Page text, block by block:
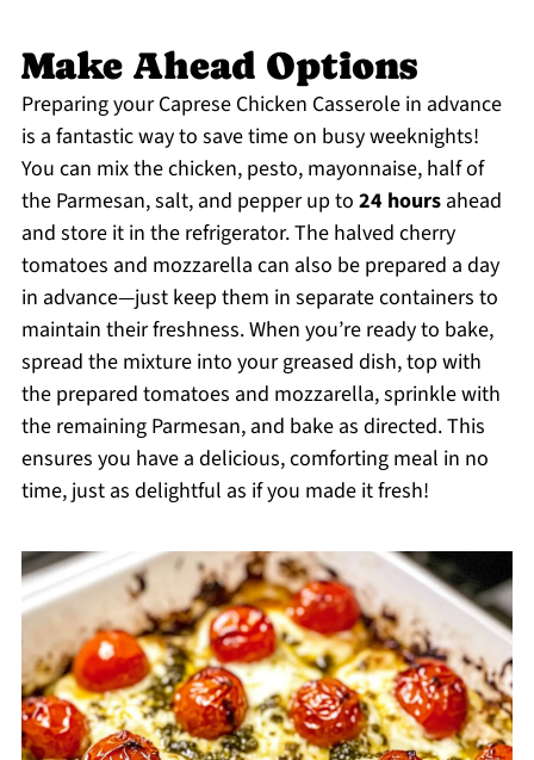
Make Ahead Options
Preparing your Caprese Chicken Casserole in advance
is a fantastic way to save time on busy weeknights!
You can mix the chicken, pesto, mayonnaise, half of
the Parmesan, salt, and pepper up to 24 hoursahead
and store it in the refrigerator. The halved cherry
tomatoes and mozzarella can also be prepared a day
in advance—just keep them in separate containers to
maintain their freshness. When you’re ready to bake,
spread the mixture into your greased dish, top with
the prepared tomatoes and mozzarella, sprinkle with
the remaining Parmesan, and bake as directed. This
ensures you have a delicious, comforting meal in no
time, just as delightful as if you made it fresh!